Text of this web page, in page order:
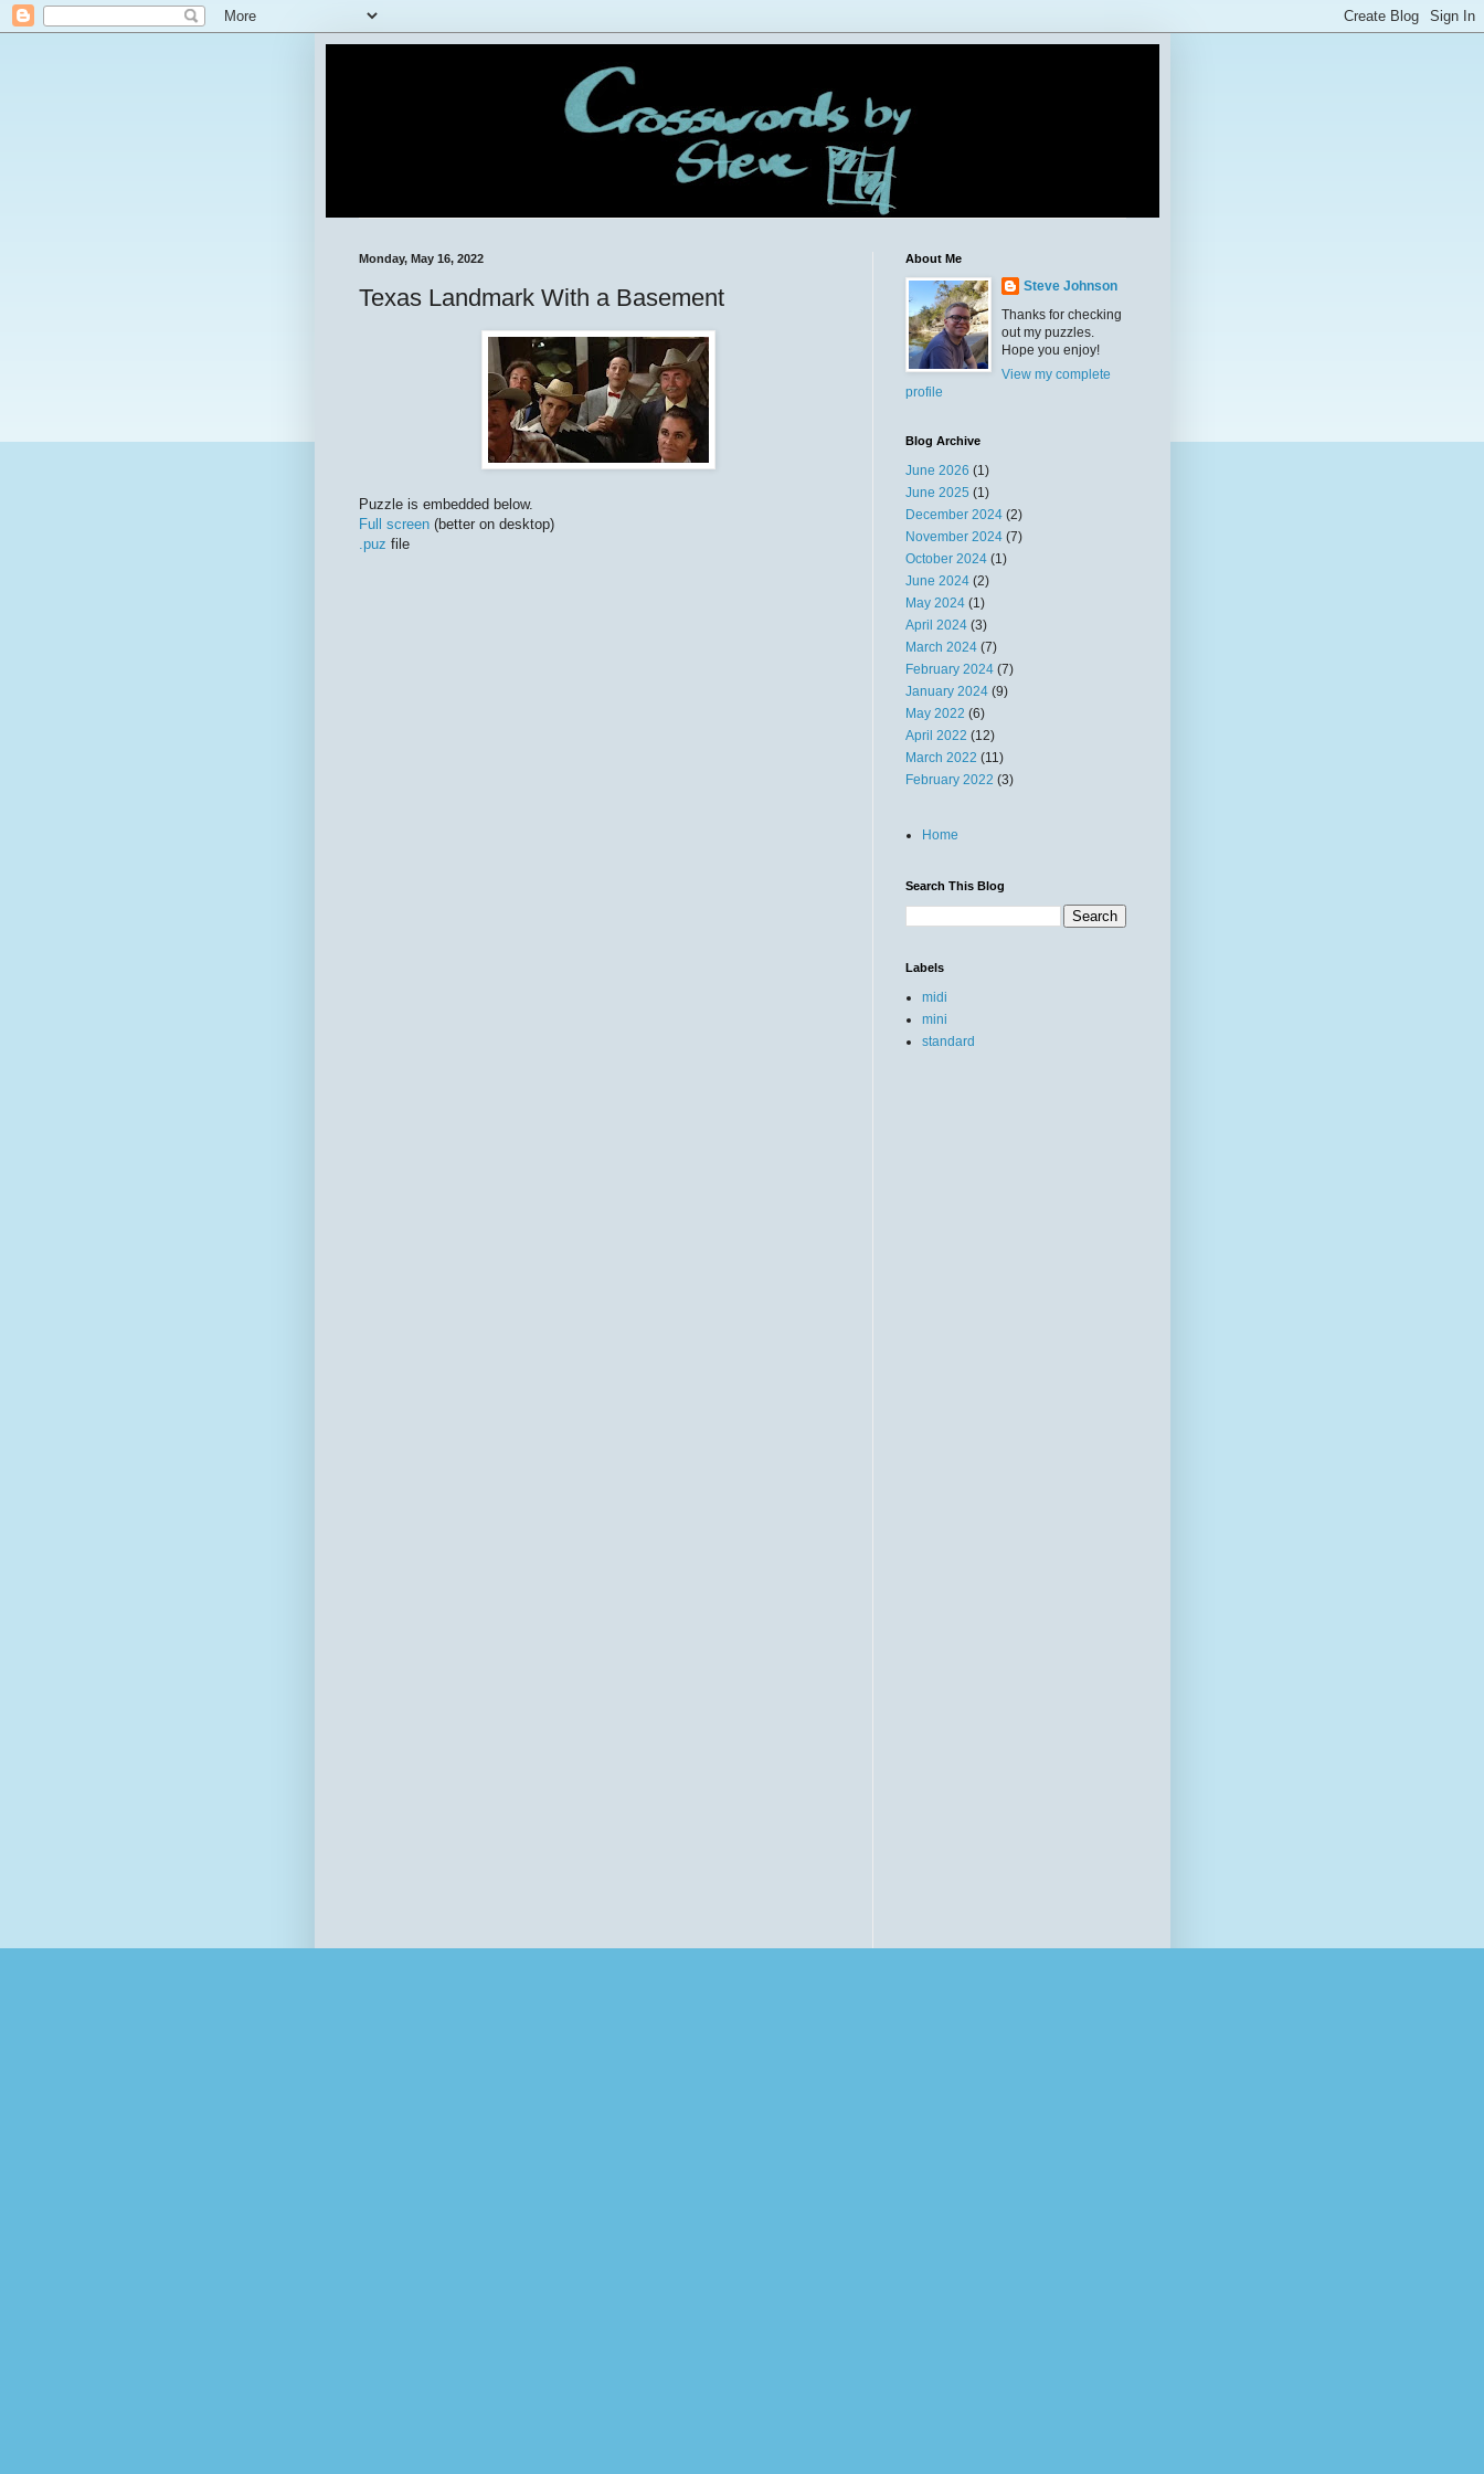
Monday, May 16, 2022
Texas Landmark With a Basement
Puzzle is embedded below.
Full screen(better on desktop)
.puz file
About Me
Steve Johnson
Thanks for checking
out my puzzles.
Hope you enjoy!
View my complete
profile
Blog Archive
June 2026 (1)
June 2025 (1)
December 2024(2)
November 2024(7)
October 2024(1)
June 2024(2)
May 2024(1)
April 2024(3)
March 2024(7)
February 2024(7)
January 2024(9)
May 2022 (6)
April 2022 (12)
March 2022 (11)
February 2022 (3)
Home
Search This Blog
Labels
midi
mini
standard